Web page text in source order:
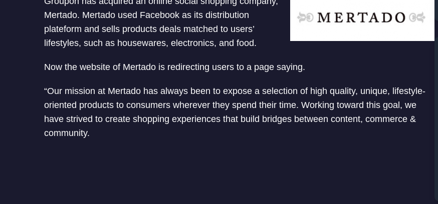
Mertado. Mertado used Facebook as its distribution
plateform and sells products deals matched to users’
lifestyles, such as housewares, electronics, and food.
Now the website of Mertado is redirecting users to a page saying.
“Our mission at Mertado has always been to expose a selection of high quality, unique, lifestyle-
oriented products to consumers wherever they spend their time. Working toward this goal, we
have strived to create shopping experiences that build bridges between content, commerce &
community.